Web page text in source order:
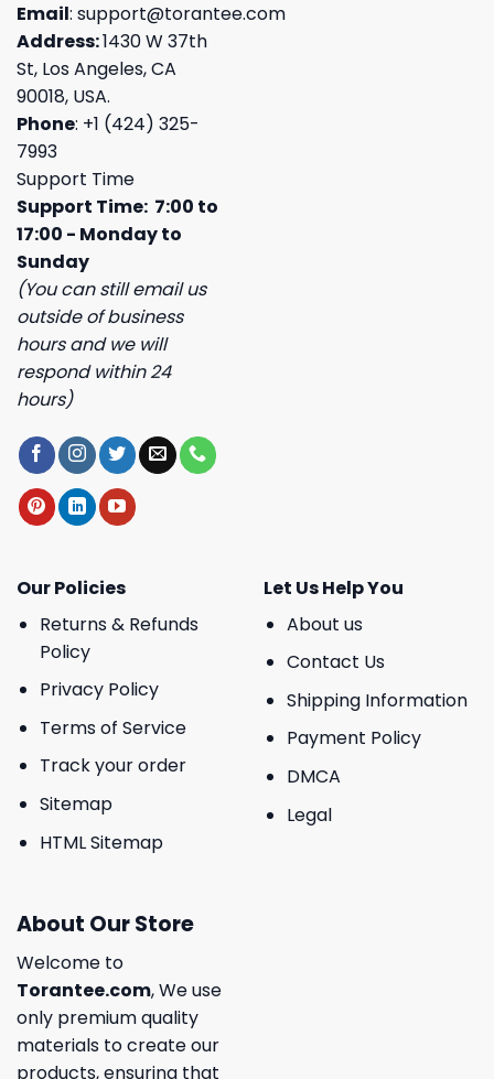
Email: support@torantee.com
Address:1430 W 37th
St, Los Angeles, CA
90018, USA.
Phone: +1 (424) 325-
7993
Support Time
Support Time: 7:00 to
17:00 - Monday to
Sunday
(You can still email us
outside of business
hours and we will
respond within 24
hours)
Our Policies
Returns & Refunds
Policy
Privacy Policy
Terms of Service
Track your order
Sitemap
HTML Sitemap
Let Us Help You
About us
Contact Us
Shipping Information
Payment Policy
DMCA
Legal
About Our Store
Welcome to
Torantee.com, We use
only premium quality
materials to create our
products, ensuring that